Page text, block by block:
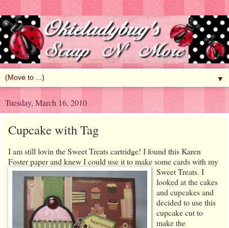
▼
Tuesday, March 16, 2010
Cupcake with Tag
I am still lovin the Sweet Treats cartridge! I found this Karen
Foster paper and knew I could use it to make some cards with my
Sweet Treats. I
looked at the cakes
and cupcakes and
decided to use this
cupcake cut to
make the